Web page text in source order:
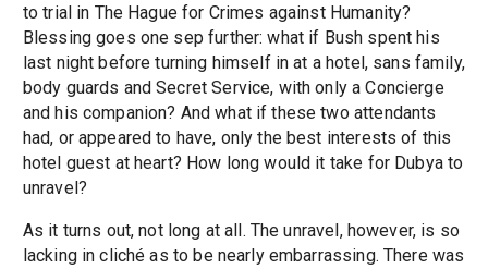
to trial in The Hague for Crimes against Humanity?
Blessing goes one sep further: what if Bush spent his
last night before turning himself in at a hotel, sans family,
body guards and Secret Service, with only a Concierge
and his companion? And what if these two attendants
had, or appeared to have, only the best interests of this
hotel guest at heart? How long would it take for Dubya to
unravel?
As it turns out, not long at all. The unravel, however, is so
lacking in cliché as to be nearly embarrassing. There was